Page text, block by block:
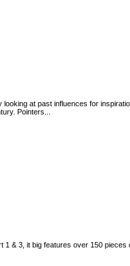
at past influences for
Pointers...
& 3, it big features over 150